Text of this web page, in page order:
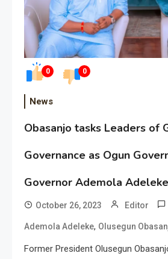
0 0
News
Obasanjo tasks Leaders of
Governance as Ogun
Governor Ademola Adeleke
October 26, 2023 Editor
Ademola Adeleke, Olusegun
Former President Olusegun